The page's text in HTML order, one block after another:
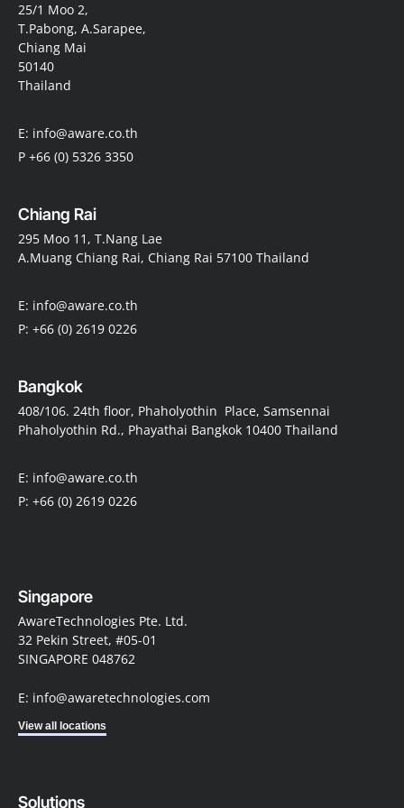
25/1 Moo 2,
T.Pabong, A.Sarapee,
Chiang Mai
50140
Thailand
E: info@aware.co.th
P +66 (0) 5326 3350
Chiang Rai
295 Moo 11, T.Nang Lae
A.Muang Chiang Rai, Chiang Rai 57100 Thailand
E: info@aware.co.th
P: +66 (0) 2619 0226
Bangkok
408/106. 24th floor, Phaholyothin Place, Samsennai
Phaholyothin Rd., Phayathai Bangkok 10400 Thailand
E: info@aware.co.th
P: +66 (0) 2619 0226
Singapore
AwareTechnologies Pte. Ltd.
32 Pekin Street, #05-01
SINGAPORE 048762
E: info@awaretechnologies.com
View all locations
Solutions